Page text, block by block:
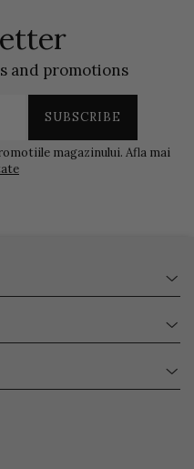
and promotions
magazinului. Afla mai